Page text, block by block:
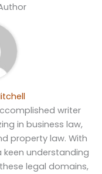
writer
in business law,
property law. With
understanding
legal domains,